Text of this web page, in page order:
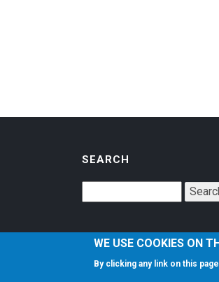
SEARCH
WE USE COOKIES ON
By clicking any link on this